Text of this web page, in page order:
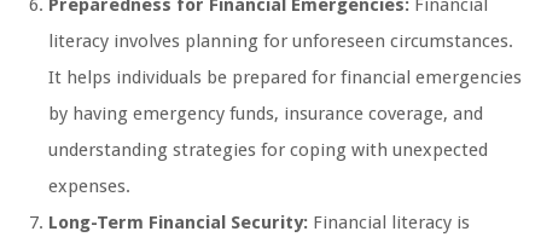
Preparedness for Financial Emergencies: Financial
literacy involves planning for unforeseen circumstances.
It helps individuals be prepared for financial emergencies
by having emergency funds, insurance coverage, and
understanding strategies for coping with unexpected
expenses.
Long-Term Financial Security: Financial literacy is